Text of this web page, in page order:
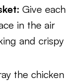
Give each
in the air
and crispy
the chicken